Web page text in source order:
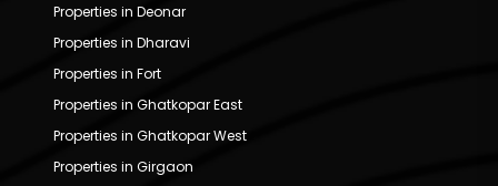
Properties in Deonar
Properties in Dharavi
Properties in Fort
Properties in Ghatkopar East
Properties in Ghatkopar West
Properties in Girgaon